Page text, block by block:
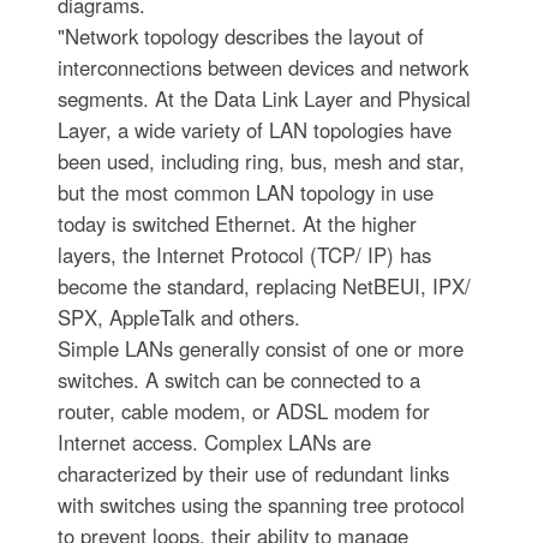
"Network topology describes the layout of
interconnections between devices and network
segments. At the Data Link Layer and Physical
Layer, a wide variety of LAN topologies have
been used, including ring, bus, mesh and star,
but the most common LAN topology in use
today is switched Ethernet. At the higher
layers, the Internet Protocol (TCP/ IP) has
become the standard, replacing NetBEUI, IPX/
SPX, AppleTalk and others.
Simple LANs generally consist of one or more
switches. A switch can be connected to a
router, cable modem, or ADSL modem for
Internet access. Complex LANs are
characterized by their use of redundant links
with switches using the spanning tree protocol
to prevent loops, their ability to manage